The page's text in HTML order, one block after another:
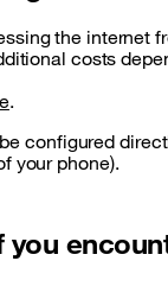
the internet
costs
.
configured
your phone).